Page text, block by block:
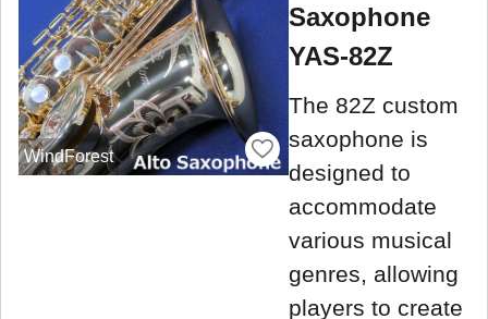
WindForest
Saxophone
YAS-82Z
The 82Z custom
saxophone is
designed to
accommodate
various musical
genres, allowing
players to create